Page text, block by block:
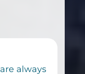
always